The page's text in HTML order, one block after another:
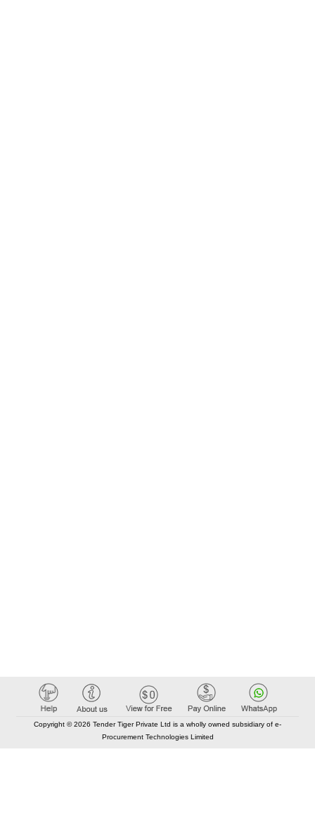
Copyright © 2026 Tender Tiger Private Ltd is a wholly owned subsidiary of e-
Procurement Technologies Limited